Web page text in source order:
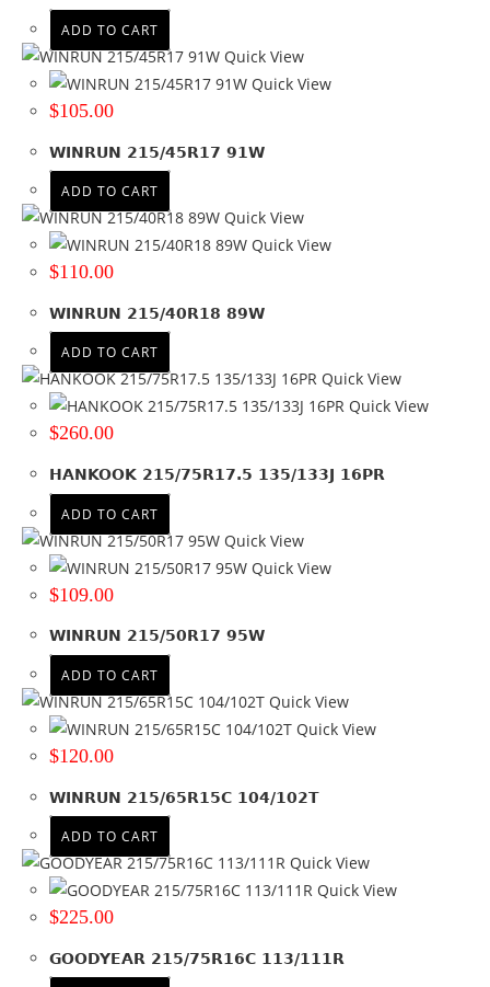
ADD TO CART
Quick View
Quick View
$105.00
WINRUN 215/45R17 91W
ADD TO CART
Quick View
Quick View
$110.00
WINRUN 215/40R18 89W
ADD TO CART
Quick View
Quick View
$260.00
HANKOOK 215/75R17.5 135/133J 16PR
ADD TO CART
Quick View
Quick View
$109.00
WINRUN 215/50R17 95W
ADD TO CART
Quick View
Quick View
$120.00
WINRUN 215/65R15C 104/102T
ADD TO CART
Quick View
Quick View
$225.00
GOODYEAR 215/75R16C 113/111R